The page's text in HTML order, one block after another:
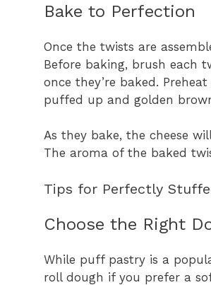
Bake to Perfection
Once the twists are
Before baking, brush each
once they’re baked.
puffed up and golden
As they bake, the cheese
The aroma of the baked
Tips for Perfectly
Choose the Right
While puff pastry is a
roll dough if you prefer a